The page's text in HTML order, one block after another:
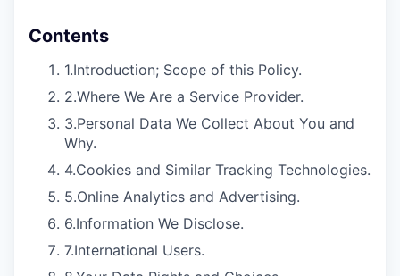
Contents
1.Introduction; Scope of this Policy.
2.Where We Are a Service Provider.
3.Personal Data We Collect About You and
Why.
4.Cookies and Similar Tracking Technologies.
5.Online Analytics and Advertising.
6.Information We Disclose.
7.International Users.